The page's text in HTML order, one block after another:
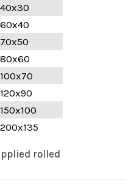
40x30
60x40
70x50
80x60
100x70
120x90
150x100
200x135
rolled